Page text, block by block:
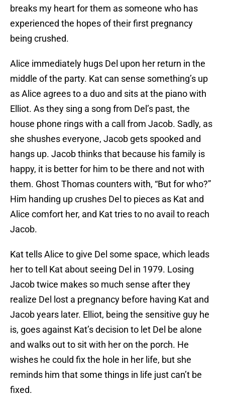
breaks my heart for them as someone who has
experienced the hopes of their first pregnancy
being crushed.
Alice immediately hugs Del upon her return in the
middle of the party. Kat can sense something’s up
as Alice agrees to a duo and sits at the piano with
Elliot. As they sing a song from Del’s past, the
house phone rings with a call from Jacob. Sadly, as
she shushes everyone, Jacob gets spooked and
hangs up. Jacob thinks that because his family is
happy, it is better for him to be there and not with
them. Ghost Thomas counters with, “But for who?”
Him handing up crushes Del to pieces as Kat and
Alice comfort her, and Kat tries to no avail to reach
Jacob.
Kat tells Alice to give Del some space, which leads
her to tell Kat about seeing Del in 1979. Losing
Jacob twice makes so much sense after they
realize Del lost a pregnancy before having Kat and
Jacob years later. Elliot, being the sensitive guy he
is, goes against Kat’s decision to let Del be alone
and walks out to sit with her on the porch. He
wishes he could fix the hole in her life, but she
reminds him that some things in life just can’t be
fixed.